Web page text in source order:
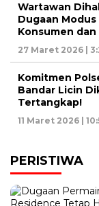
Wartawan
Dugaan
Konsumen
27 Maret 2026 |
Komitmen
Bandar Licin
Tertangkap!
11 Maret 2026 |
PERISTIWA